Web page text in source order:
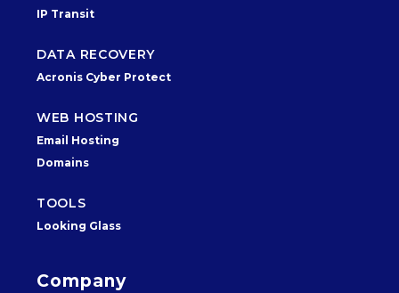
IP Transit
DATA RECOVERY
Acronis Cyber Protect
WEB HOSTING
Email Hosting
Domains
TOOLS
Looking Glass
Company